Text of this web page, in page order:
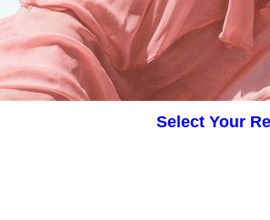
Select Your